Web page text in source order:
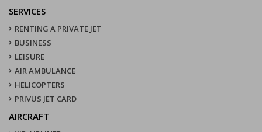
SERVICES
RENTING A PRIVATE JET
BUSINESS
LEISURE
AIR AMBULANCE
HELICOPTERS
PRIVUS JET CARD
AIRCRAFT